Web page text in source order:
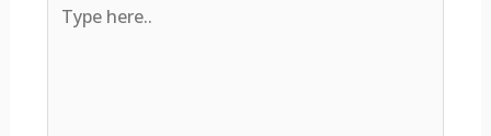
here..